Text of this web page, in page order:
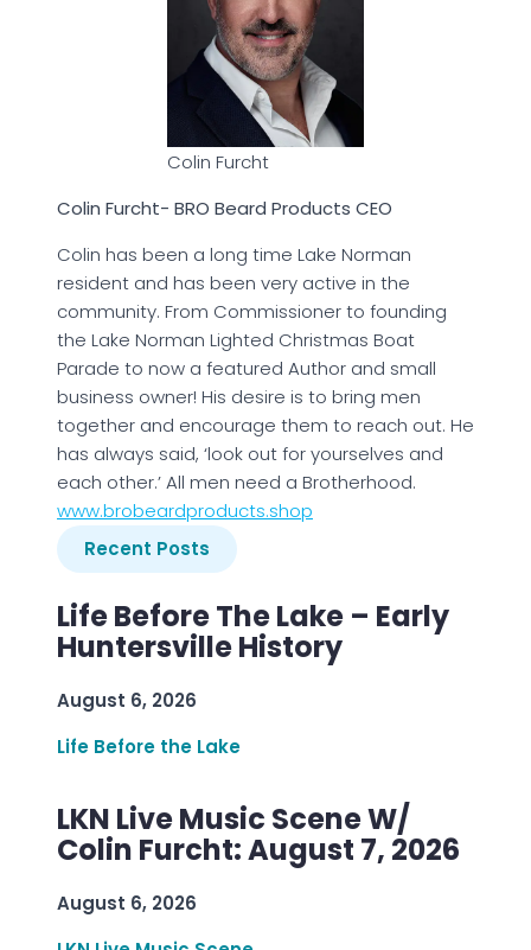
Colin Furcht
Colin Furcht- BRO Beard Products CEO
Colin has been a long time Lake Norman
resident and has been very active in the
community. From Commissioner to founding
the Lake Norman Lighted Christmas Boat
Parade to now a featured Author and small
business owner! His desire is to bring men
together and encourage them to reach out. He
has always said, ‘look out for yourselves and
each other.’ All men need a Brotherhood.
www.brobeardproducts.shop
Recent Posts
Life Before The Lake – Early
Huntersville History
August 6, 2026
Life Before the Lake
LKN Live Music Scene W/
Colin Furcht: August 7, 2026
August 6, 2026